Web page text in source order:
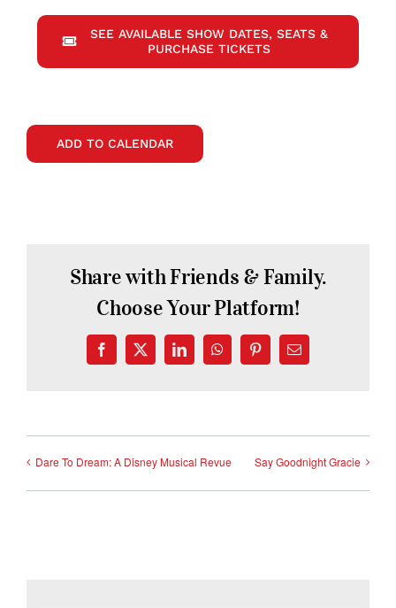
SEE AVAILABLE SHOW DATES, SEATS &
PURCHASE TICKETS
ADD TO CALENDAR
Share with Friends & Family.
Choose Your Platform!
Facebook
X LinkedInWhatsAppPinterestEmail
Dare To Dream: A Disney Musical Revue Say Goodnight Gracie